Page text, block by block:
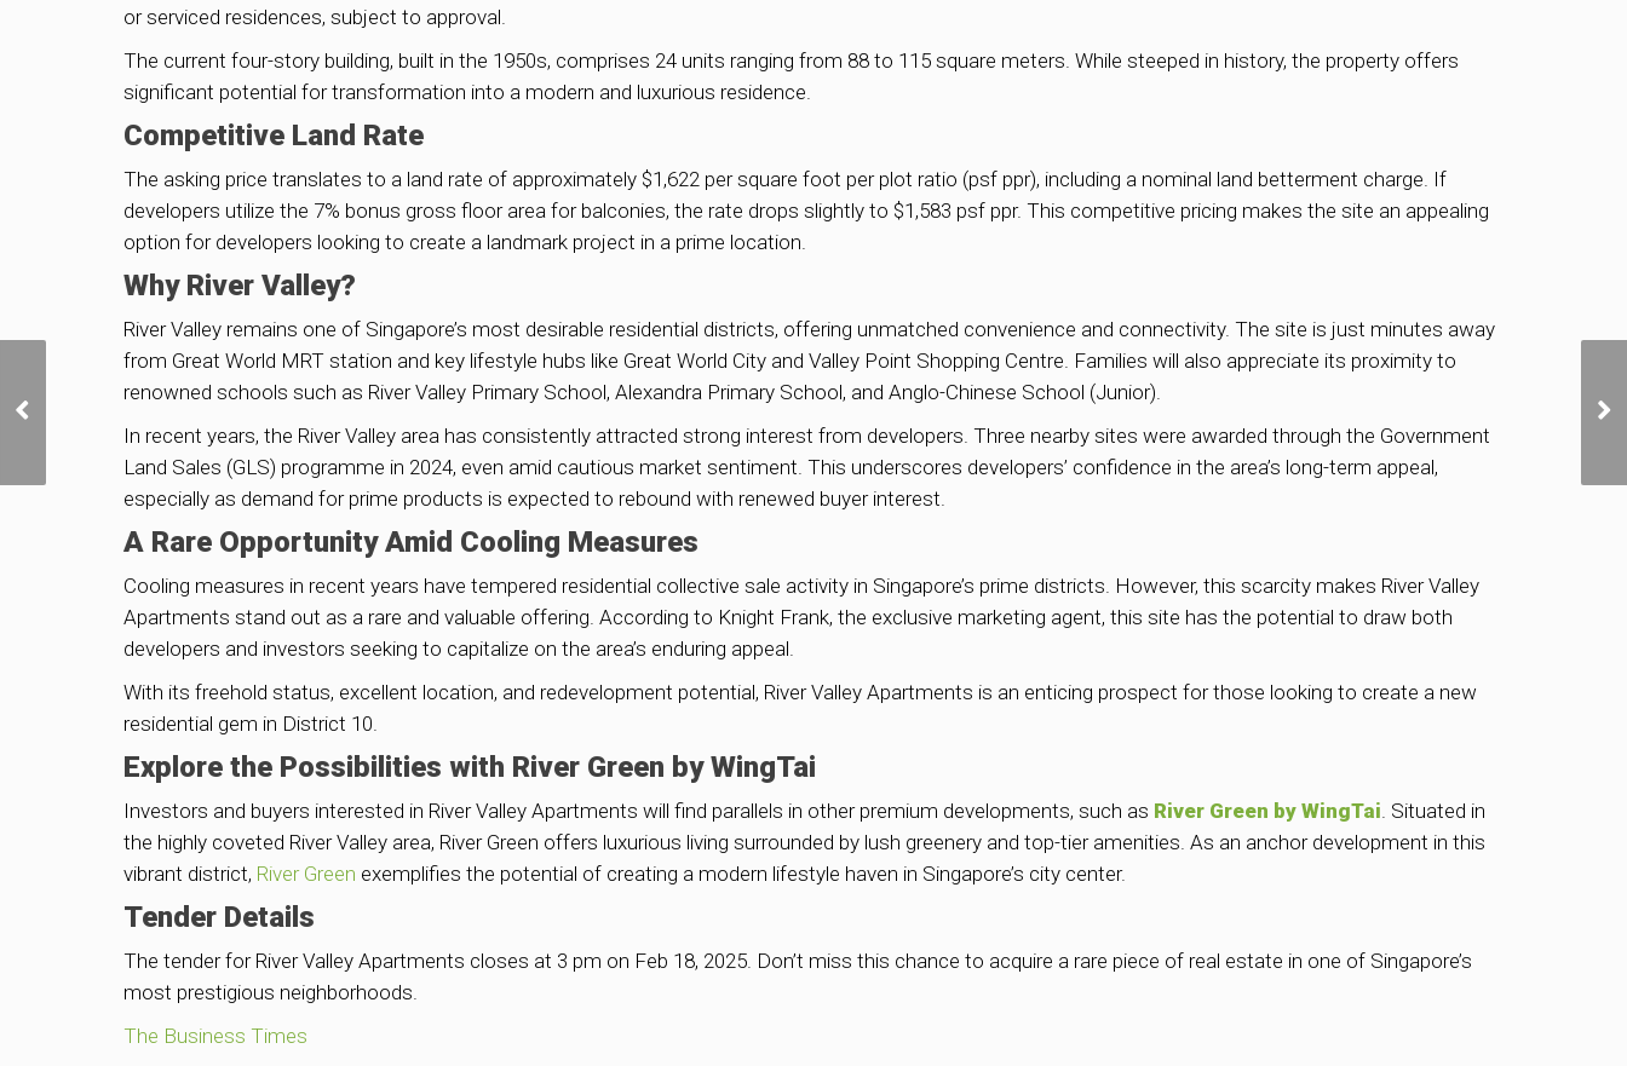
or serviced residences, subject to approval.
The current four-story building, built in the 1950s, comprises 24 units ranging from 88 to 115 square meters. While steeped in history, the property offers
significant potential for transformation into a modern and luxurious residence.
Competitive Land Rate
The asking price translates to a land rate of approximately $1,622 per square foot per plot ratio (psf ppr), including a nominal land betterment charge. If
developers utilize the 7% bonus gross floor area for balconies, the rate drops slightly to $1,583 psf ppr. This competitive pricing makes the site an appealing
option for developers looking to create a landmark project in a prime location.
Why River Valley?
River Valley remains one of Singapore’s most desirable residential districts, offering unmatched convenience and connectivity. The site is just minutes away
from Great World MRT station and key lifestyle hubs like Great World City and Valley Point Shopping Centre. Families will also appreciate its proximity to
renowned schools such as River Valley Primary School, Alexandra Primary School, and Anglo-Chinese School (Junior).
In recent years, the River Valley area has consistently attracted strong interest from developers. Three nearby sites were awarded through the Government
Land Sales (GLS) programme in 2024, even amid cautious market sentiment. This underscores developers’ confidence in the area’s long-term appeal,
especially as demand for prime products is expected to rebound with renewed buyer interest.
A Rare Opportunity Amid Cooling Measures
Cooling measures in recent years have tempered residential collective sale activity in Singapore’s prime districts. However, this scarcity makes River Valley
Apartments stand out as a rare and valuable offering. According to Knight Frank, the exclusive marketing agent, this site has the potential to draw both
developers and investors seeking to capitalize on the area’s enduring appeal.
With its freehold status, excellent location, and redevelopment potential, River Valley Apartments is an enticing prospect for those looking to create a new
residential gem in District 10.
Explore the Possibilities with River Green by WingTai
Investors and buyers interested in River Valley Apartments will find parallels in other premium developments, such as River Green by WingTai. Situated in
the highly coveted River Valley area, River Green offers luxurious living surrounded by lush greenery and top-tier amenities. As an anchor development in this
vibrant district, River Green exemplifies the potential of creating a modern lifestyle haven in Singapore’s city center.
Tender Details
The tender for River Valley Apartments closes at 3 pm on Feb 18, 2025. Don’t miss this chance to acquire a rare piece of real estate in one of Singapore’s
most prestigious neighborhoods.
The Business Times
Bonus Floor Area for
Conserving Iconic